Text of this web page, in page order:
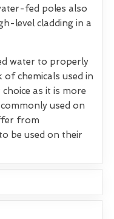
fed poles also
level cladding in a
water to properly
of chemicals used in
as it is more
used on
from
be used on their